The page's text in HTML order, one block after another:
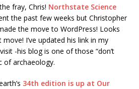
fray, Chris! Northstate Science
the past few weeks but Christopher
the move to WordPress! Looks
I’ve updated his link in my
-his blog is one of those “don’t
of archaeology.
34th edition is up at Our